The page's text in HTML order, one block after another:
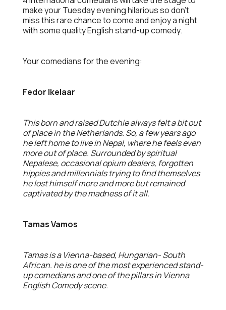
make your Tuesday evening hilarious so don’t
miss this rare chance to come and enjoy a night
with some quality English stand-up comedy.
Your comedians for the evening:
Fedor Ikelaar
This born and raised Dutchie always felt a bit out
of place in the Netherlands. So, a few years ago
he left home to live in Nepal, where he feels even
more out of place. Surrounded by spiritual
Nepalese, occasional opium dealers, forgotten
hippies and millennials trying to find themselves
he lost himself more and more but remained
captivated by the madness of it all.
Tamas Vamos
Tamas is a Vienna-based, Hungarian- South
African. he is one of the most experienced stand-
up comedians and one of the pillars in Vienna
English Comedy scene.